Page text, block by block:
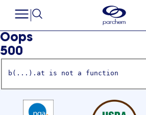
Oops
500
b(...).at is not a function